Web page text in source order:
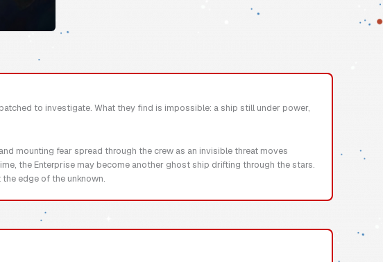
to investigate. What they find is impossible: a ship still under power,
mounting fear spread through the crew as an invisible threat moves
the Enterprise may become another ghost ship drifting through the stars.
edge of the unknown.